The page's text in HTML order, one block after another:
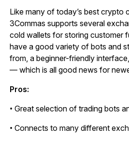
Like many of today’s best crypto
3Commas supports several
cold wallets for storing customer
have a good variety of bots and
from, a beginner-friendly
— which is all good news for
Pros:
• Great selection of trading bots
• Connects to many different